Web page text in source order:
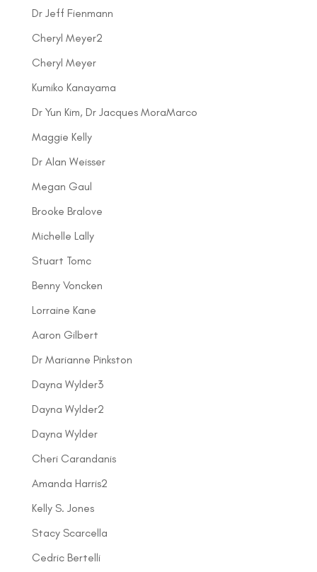
Dr Jeff Fienmann
Cheryl Meyer2
Cheryl Meyer
Kumiko Kanayama
Dr Yun Kim, Dr Jacques MoraMarco
Maggie Kelly
Dr Alan Weisser
Megan Gaul
Brooke Bralove
Michelle Lally
Stuart Tomc
Benny Voncken
Lorraine Kane
Aaron Gilbert
Dr Marianne Pinkston
Dayna Wylder3
Dayna Wylder2
Dayna Wylder
Cheri Carandanis
Amanda Harris2
Kelly S. Jones
Stacy Scarcella
Cedric Bertelli